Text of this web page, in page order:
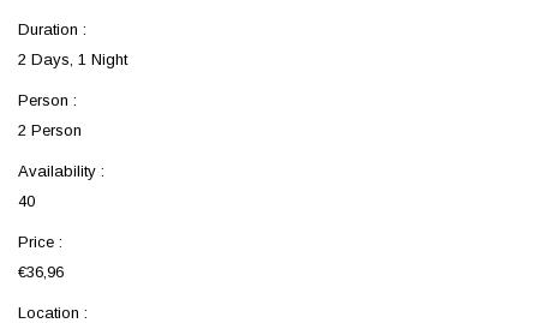
Duration :
2 Days, 1 Night
Person :
2 Person
Availability :
40
Price :
€36,96
Location :